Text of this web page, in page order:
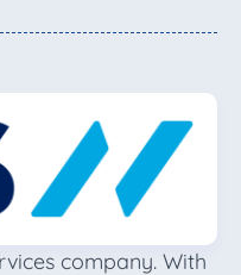
company. With